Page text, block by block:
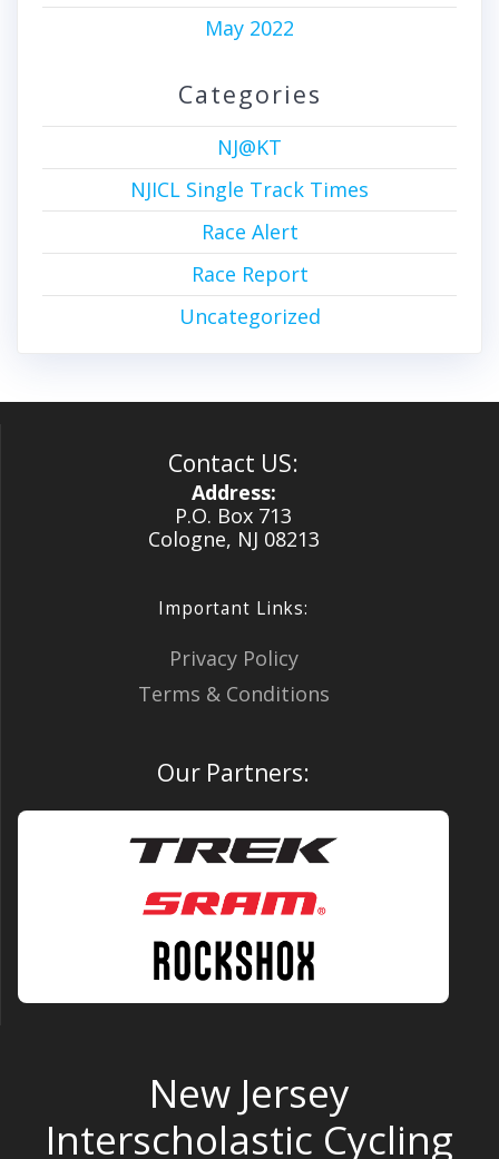
May 2022
Categories
NJ@KT
NJICL Single Track Times
Race Alert
Race Report
Uncategorized
Contact US:
Address:
P.O. Box 713
Cologne, NJ 08213
Important Links:
Privacy Policy
Terms & Conditions
Our Partners:
New Jersey
Interscholastic Cycling